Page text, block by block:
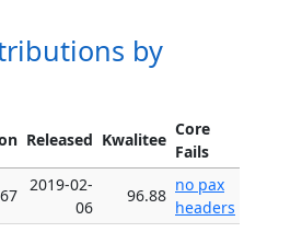
by
Released Kwalitee
Core
Fails
2019-02-
06
96.88
no pax
headers